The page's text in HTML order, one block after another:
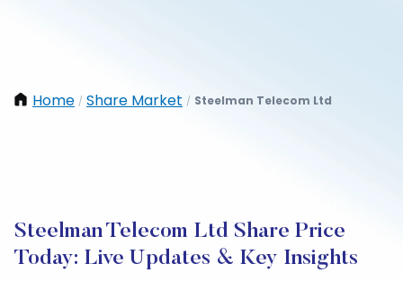
Home / Share Market / Steelman Telecom Ltd
Steelman Telecom Ltd Share Price
Today: Live Updates & Key Insights